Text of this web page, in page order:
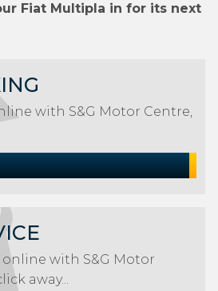
Fiat Multipla in for its next
with S&G Motor Centre,
online with S&G Motor
away...